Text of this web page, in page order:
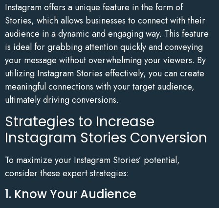
Instagram offers a unique feature in the form of
Stories, which allows businesses to connect with their
audience in a dynamic and engaging way. This feature
is ideal for grabbing attention quickly and conveying
your message without overwhelming your viewers. By
utilizing Instagram Stories effectively, you can create
meaningful connections with your target audience,
ultimately driving conversions.
Strategies to Increase
Instagram Stories Conversion
To maximize your Instagram Stories’ potential,
consider these expert strategies:
1. Know Your Audience